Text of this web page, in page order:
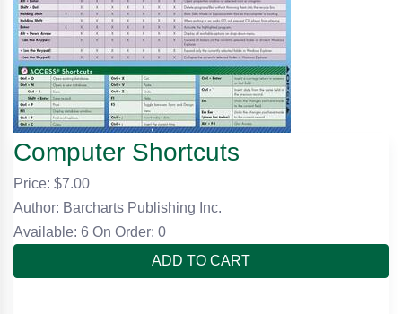
Computer Shortcuts
Price: $7.00
Author: Barcharts Publishing Inc.
Available: 6 On Order: 0
ADD TO CART